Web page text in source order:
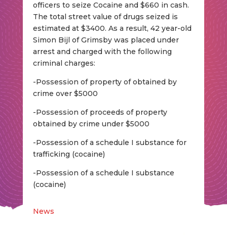
officers to seize Cocaine and $660 in cash.
The total street value of drugs seized is
estimated at $3400. As a result, 42 year-old
Simon Bijl of Grimsby was placed under
arrest and charged with the following
criminal charges:
-Possession of property of obtained by
crime over $5000
-Possession of proceeds of property
obtained by crime under $5000
-Possession of a schedule I substance for
trafficking (cocaine)
-Possession of a schedule I substance
(cocaine)
News